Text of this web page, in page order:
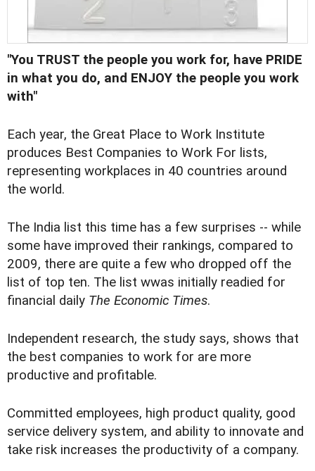
"You TRUST the people you work for, have PRIDE
in what you do, and ENJOY the people you work
with"
Each year, the Great Place to Work Institute
produces Best Companies to Work For lists,
representing workplaces in 40 countries around
the world.
The India list this time has a few surprises -- while
some have improved their rankings, compared to
2009, there are quite a few who dropped off the
list of top ten. The list wwas initially readied for
financial daily The Economic Times.
Independent research, the study says, shows that
the best companies to work for are more
productive and profitable.
Committed employees, high product quality, good
service delivery system, and ability to innovate and
take risk increases the productivity of a company.